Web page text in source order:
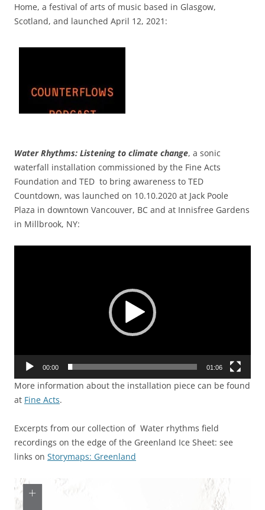
Home, a festival of arts of music based in Glasgow,
Scotland, and launched April 12, 2021:
Water Rhythms: Listening to climate change, a sonic
waterfall installation commissioned by the Fine Acts
Foundation and TED to bring awareness to TED
Countdown, was launched on 10.10.2020 at Jack Poole
Plaza in downtown Vancouver, BC and at Innisfree Gardens
in Millbrook, NY:
00:00 01:06
More information about the installation piece can be found
at Fine Acts.
Excerpts from our collection of Water rhythms field
recordings on the edge of the Greenland Ice Sheet: see
links on Storymaps: Greenland